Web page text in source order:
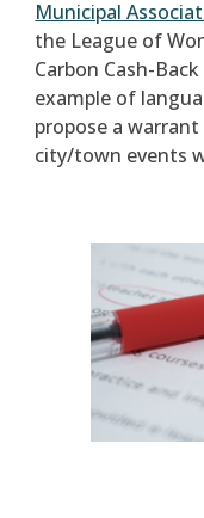
Municipal
the League of
Carbon Cash-Back
example of
propose a
city/town events